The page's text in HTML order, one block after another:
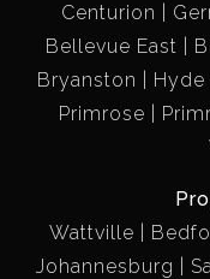
Centurion
Bellevue East
Bryanston
Hyde
Primrose
Wattville
Johannesburg